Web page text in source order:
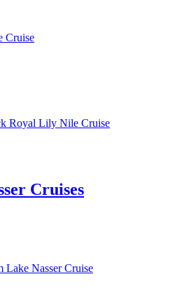
Cruise
Royal Lily Nile Cruise
Cruises
Lake Nasser Cruise